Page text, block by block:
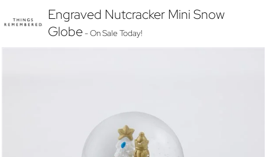
Engraved Nutcracker Mini Snow
Globe- On Sale Today!